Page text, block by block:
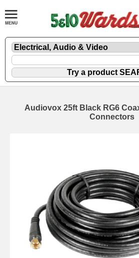
Audiovox 25ft Black RG6
Connectors